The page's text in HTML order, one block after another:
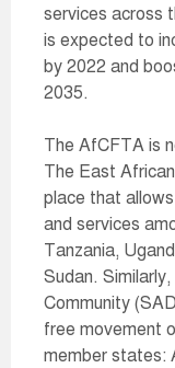
services across
is expected to
by 2022 and
2035.
The AfCFTA is
The East
place that
and services
Tanzania,
Sudan.
Community
free movement
member states: